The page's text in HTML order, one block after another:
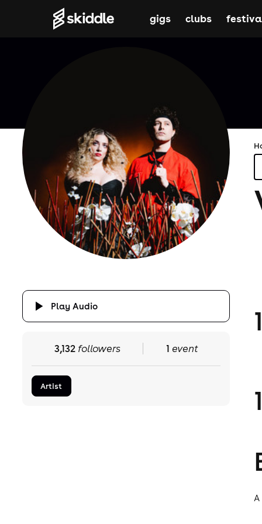
gigs clubs
Play Audio
3,132followers 1 event
Artist